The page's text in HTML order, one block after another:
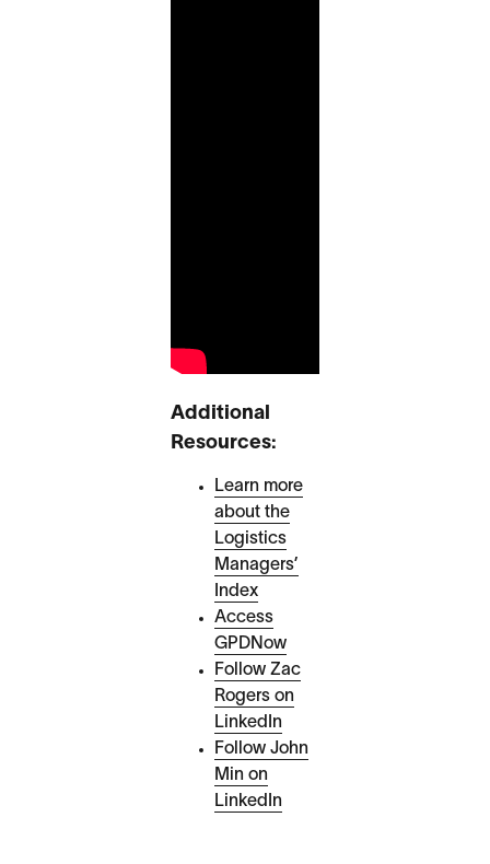
Additional
Resources:
Learn more
about the
Logistics
Managers’
Index
Access
GPDNow
Follow Zac
Rogers on
LinkedIn
Follow John
Min on
LinkedIn